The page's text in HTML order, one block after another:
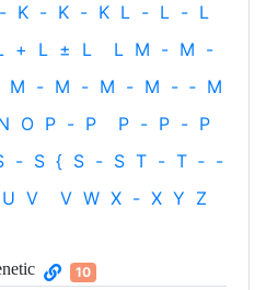
- K - K - K L - L - L
+ L ± L L M - M -
M - M - M - M - ‐ M
O P - P P - P - P
- S { S - S T - T ‐ -
U V V W X - X Y Z
10